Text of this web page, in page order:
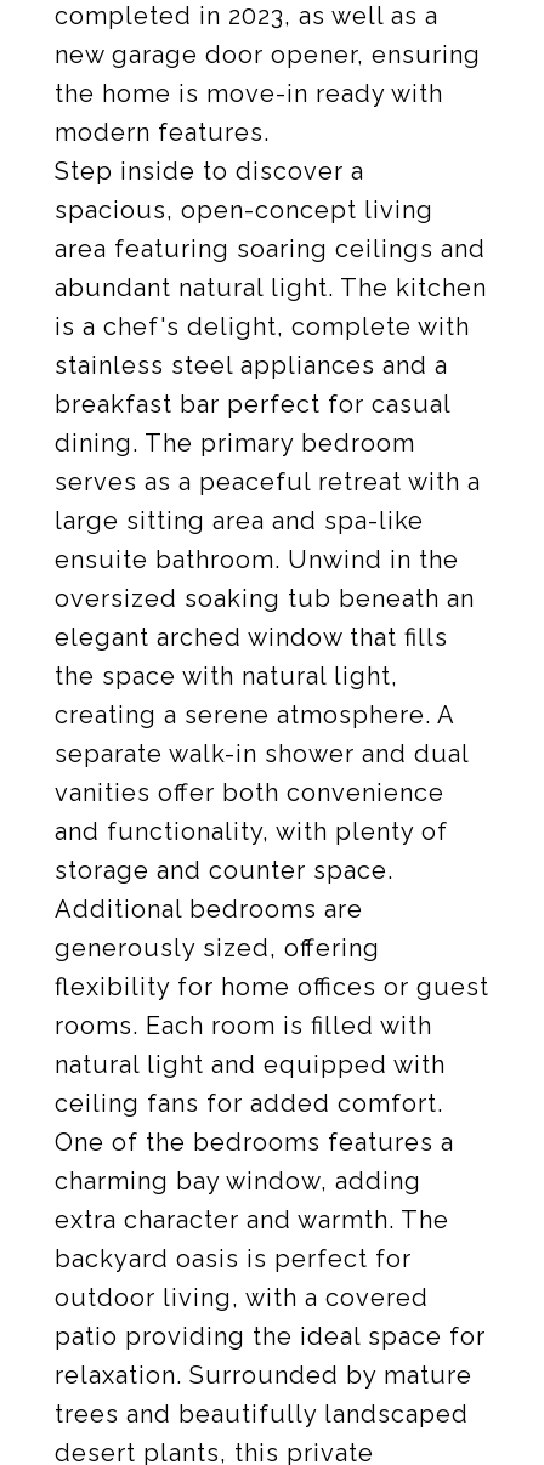
completed in 2023, as well as a
new garage door opener, ensuring
the home is move-in ready with
modern features.
Step inside to discover a
spacious, open-concept living
area featuring soaring ceilings and
abundant natural light. The kitchen
is a chef's delight, complete with
stainless steel appliances and a
breakfast bar perfect for casual
dining. The primary bedroom
serves as a peaceful retreat with a
large sitting area and spa-like
ensuite bathroom. Unwind in the
oversized soaking tub beneath an
elegant arched window that fills
the space with natural light,
creating a serene atmosphere. A
separate walk-in shower and dual
vanities offer both convenience
and functionality, with plenty of
storage and counter space.
Additional bedrooms are
generously sized, offering
flexibility for home offices or guest
rooms. Each room is filled with
natural light and equipped with
ceiling fans for added comfort.
One of the bedrooms features a
charming bay window, adding
extra character and warmth. The
backyard oasis is perfect for
outdoor living, with a covered
patio providing the ideal space for
relaxation. Surrounded by mature
trees and beautifully landscaped
desert plants, this private